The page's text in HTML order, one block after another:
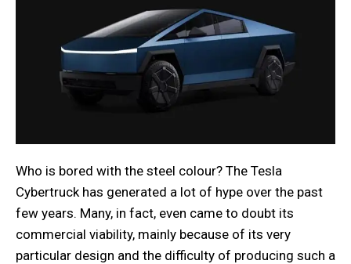
Who is bored with the steel colour? The Tesla
Cybertruck has generated a lot of hype over the past
few years. Many, in fact, even came to doubt its
commercial viability, mainly because of its very
particular design and the difficulty of producing such a